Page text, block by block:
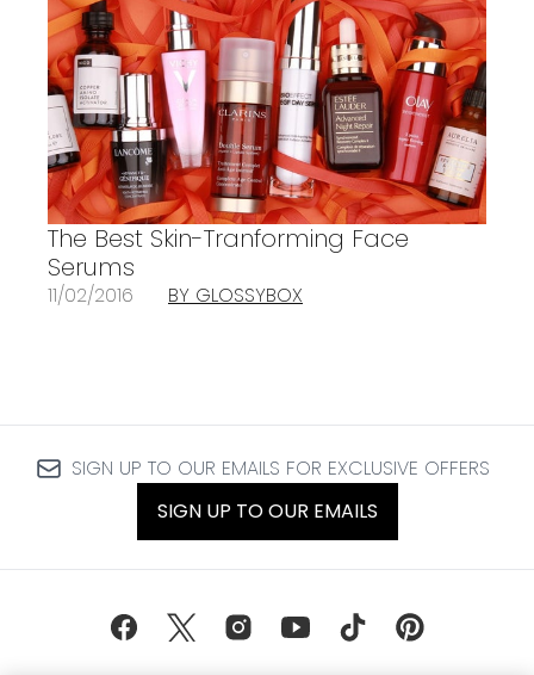
The Best Skin-Tranforming Face
Serums
11/02/2016 BY GLOSSYBOX
SIGN UP TO OUR EMAILS FOR EXCLUSIVE OFFERS
SIGN UP TO OUR EMAILS